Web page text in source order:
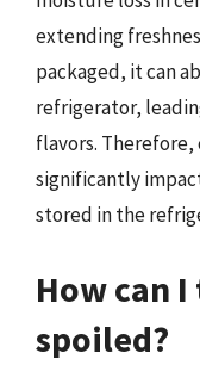
extending
packaged, it can
refrigerator,
flavors.
significantly
stored in the
How can
spoiled?